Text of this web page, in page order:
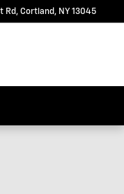
Rd Cortland , NY 13045